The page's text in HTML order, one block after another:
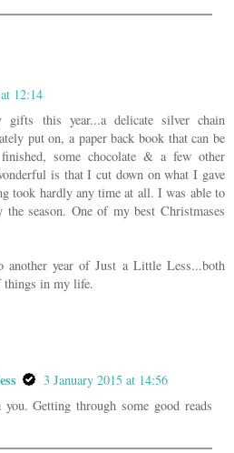
12:14
gifts this year...a delicate silver chain
put on, a paper back book that can be
some chocolate & a few other
is that I cut down on what I gave
took hardly any time at all. I was able to
season. One of my best Christmases
year of Just a Little Less...both
things in my life.
3 January 2015 at 14:56
Getting through some good reads